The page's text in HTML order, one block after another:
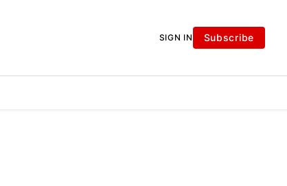
SIGN IN Subscribe